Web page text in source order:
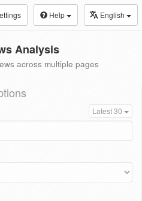
Help English
Analysis
across multiple pages
Latest 30